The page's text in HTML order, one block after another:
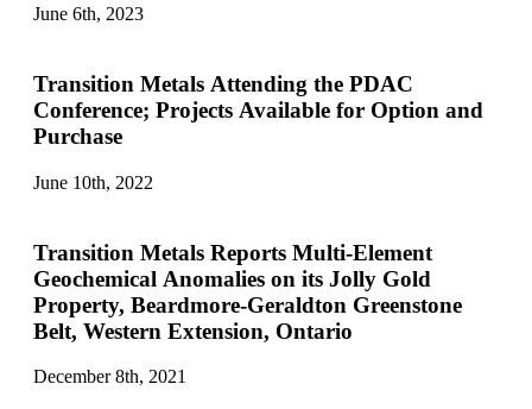
June 6th, 2023
Transition Metals Attending the PDAC
Conference; Projects Available for Option and
Purchase
June 10th, 2022
Transition Metals Reports Multi-Element
Geochemical Anomalies on its Jolly Gold
Property, Beardmore-Geraldton Greenstone
Belt, Western Extension, Ontario
December 8th, 2021